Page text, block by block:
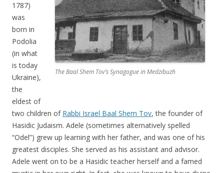
The Baal Shem Tov’s Synagogue in Medzibuzh
1787)
was
born in
Podolia
(in what
is today
Ukraine),
the
eldest of
two children of Rabbi Israel Baal Shem Tov, the founder of
Hasidic Judaism. Adele (sometimes alternatively spelled
“Odel”) grew up learning with her father, and was one of his
greatest disciples. She served as his assistant and advisor.
Adele went on to be a Hasidic teacher herself and a famed